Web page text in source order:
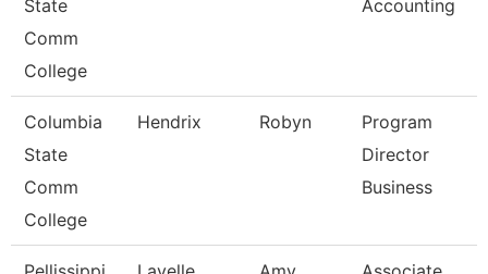
State
Comm
College
Accounting
Columbia
State
Comm
College
Hendrix Robyn
Program
Director
Business